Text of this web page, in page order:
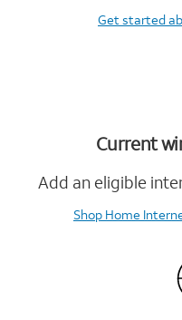
Get started
Current
Add an eligible
Shop Home